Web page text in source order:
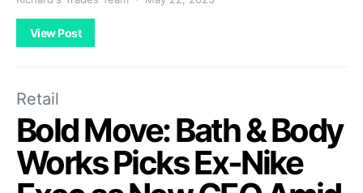
View Post
Retail
Bold Move: Bath & Body
Works Picks Ex-Nike